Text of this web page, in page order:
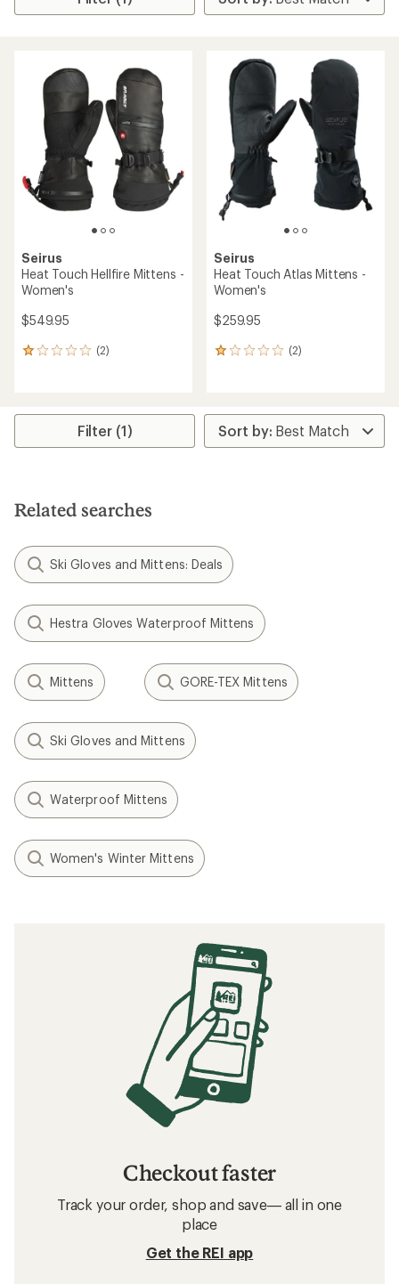
Seirus
Heat Touch Hellfire Mittens -
Women's
$549.95
(2)
2
average
stars
Seirus
Heat Touch Atlas Mittens -
Women's
$259.95
(2)
2
average
rating
of
Filter (1)
Related searches
Ski Gloves and Mittens: Deals
Hestra Gloves Waterproof Mittens
Mittens GORE-TEX Mittens
Ski Gloves and Mittens
Waterproof Mittens
Women's Winter Mittens
Checkout faster
Track your order, shop and save— all in one
place
Get the REI app